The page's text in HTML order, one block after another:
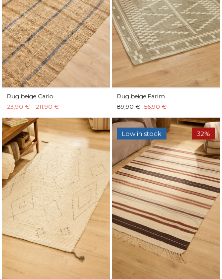
Rug beige Carlo
23,90 € – 211,90 €
Rug beige Farim
89,90 € 56,90 €
Low in stock 32%